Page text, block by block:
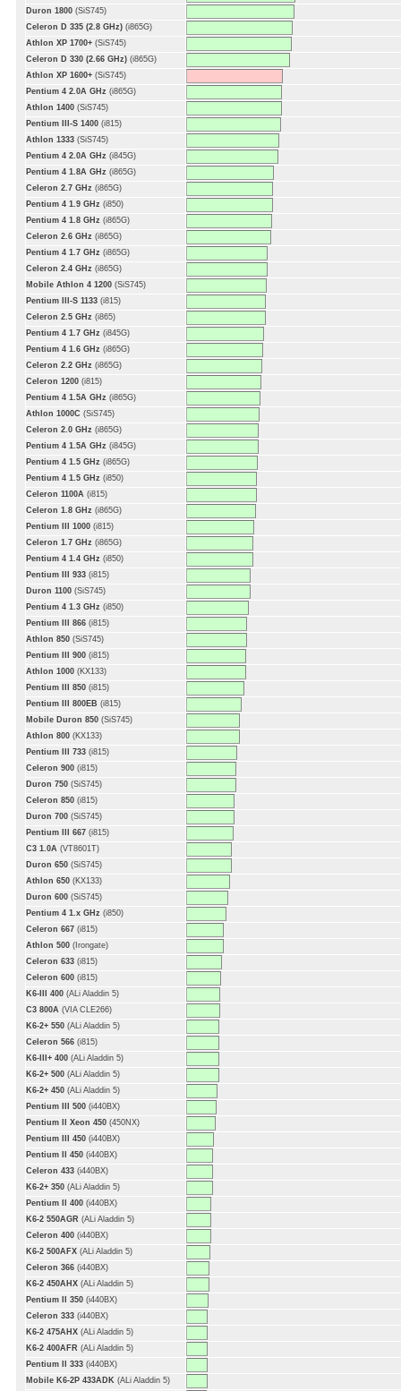
Duron 1800 (SiS745)
Celeron D 335 (2.8 GHz) (i865G)
Athlon XP 1700+ (SiS745)
Celeron D 330 (2.66 GHz) (i865G)
Athlon XP 1600+ (SiS745)
Pentium 4 2.0A GHz (i865G)
Athlon 1400 (SiS745)
Pentium III-S 1400 (i815)
Athlon 1333 (SiS745)
Pentium 4 2.0A GHz (i845G)
Pentium 4 1.8A GHz (i865G)
Celeron 2.7 GHz (i865G)
Pentium 4 1.9 GHz (i850)
Pentium 4 1.8 GHz (i865G)
Celeron 2.6 GHz (i865G)
Pentium 4 1.7 GHz (i865G)
Celeron 2.4 GHz (i865G)
Mobile Athlon 4 1200 (SiS745)
Pentium III-S 1133 (i815)
Celeron 2.5 GHz (i865)
Pentium 4 1.7 GHz (i845G)
Pentium 4 1.6 GHz (i865G)
Celeron 2.2 GHz (i865G)
Celeron 1200 (i815)
Pentium 4 1.5A GHz (i865G)
Athlon 1000C (SiS745)
Celeron 2.0 GHz (i865G)
Pentium 4 1.5A GHz (i845G)
Pentium 4 1.5 GHz (i865G)
Pentium 4 1.5 GHz (i850)
Celeron 1100A (i815)
Celeron 1.8 GHz (i865G)
Pentium III 1000 (i815)
Celeron 1.7 GHz (i865G)
Pentium 4 1.4 GHz (i850)
Pentium III 933 (i815)
Duron 1100 (SiS745)
Pentium 4 1.3 GHz (i850)
Pentium III 866 (i815)
Athlon 850 (SiS745)
Pentium III 900 (i815)
Athlon 1000 (KX133)
Pentium III 850 (i815)
Pentium III 800EB (i815)
Mobile Duron 850 (SiS745)
Athlon 800 (KX133)
Pentium III 733 (i815)
Celeron 900 (i815)
Duron 750 (SiS745)
Celeron 850 (i815)
Duron 700 (SiS745)
Pentium III 667 (i815)
C3 1.0A (VT8601T)
Duron 650 (SiS745)
Athlon 650 (KX133)
Duron 600 (SiS745)
Pentium 4 1.x GHz (i850)
Celeron 667 (i815)
Athlon 500 (Irongate)
Celeron 633 (i815)
Celeron 600 (i815)
K6-III 400 (ALi Aladdin 5)
C3 800A (VIA CLE266)
K6-2+ 550 (ALi Aladdin 5)
Celeron 566 (i815)
K6-III+ 400 (ALi Aladdin 5)
K6-2+ 500 (ALi Aladdin 5)
K6-2+ 450 (ALi Aladdin 5)
Pentium III 500 (i440BX)
Pentium II Xeon 450 (450NX)
Pentium III 450 (i440BX)
Pentium II 450 (i440BX)
Celeron 433 (i440BX)
K6-2+ 350 (ALi Aladdin 5)
Pentium II 400 (i440BX)
K6-2 550AGR (ALi Aladdin 5)
Celeron 400 (i440BX)
K6-2 500AFX (ALi Aladdin 5)
Celeron 366 (i440BX)
K6-2 450AHX (ALi Aladdin 5)
Pentium II 350 (i440BX)
Celeron 333 (i440BX)
K6-2 475AHX (ALi Aladdin 5)
K6-2 400AFR (ALi Aladdin 5)
Pentium II 333 (i440BX)
Mobile K6-2P 433ADK (ALi Aladdin 5)